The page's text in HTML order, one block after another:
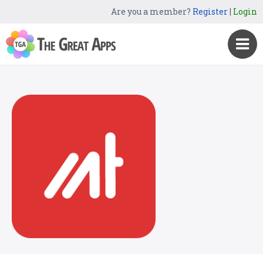
Are you a member? Register| Login